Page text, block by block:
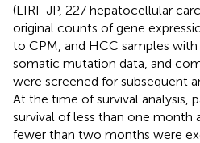
(LIRI-JP, 227 hepatocellular
original counts of gene
to CPM, and HCC samples with
somatic mutation data, and
were screened for subsequent
At the time of survival analysis,
survival of less than one
fewer than two months were